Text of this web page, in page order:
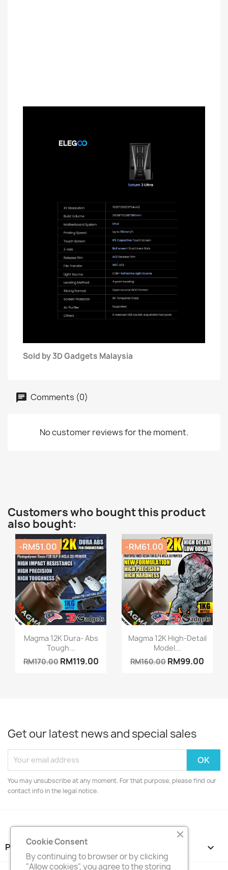
Sold by 3D Gadgets Malaysia
Comments (0)
No customer reviews for the moment.
Customers who bought this product
also bought:
Quick view
Magma 12K Dura- Abs
Tough...
RM170.00 RM119.00
-RM51.00
Quick view
Magma 12K High-Detail
Model...
RM160.00 RM99.00
-RM61.00
Get our latest news and special sales
You may unsubscribe at any moment. For that purpose, please find our
contact info in the legal notice.
PRODUCTS 
Cookie Consent
By continuing to browser or by clicking
"Allow cookies", you agree to the storing